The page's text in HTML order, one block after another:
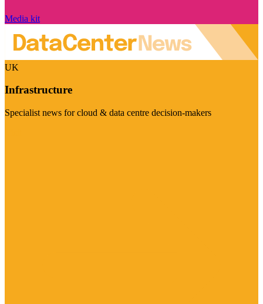
Media kit
UK
Infrastructure
Specialist news for cloud & data centre decision-makers